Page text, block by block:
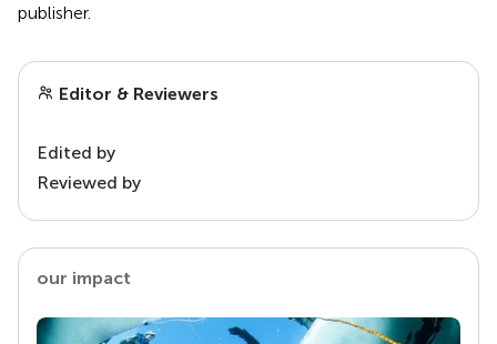
publisher.
Editor & Reviewers
Edited by
Reviewed by
our impact